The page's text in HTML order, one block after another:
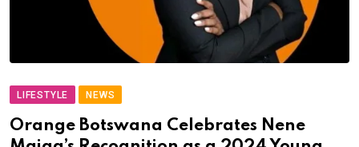
LIFESTYLE NEWS
Orange Botswana Celebrates Nene